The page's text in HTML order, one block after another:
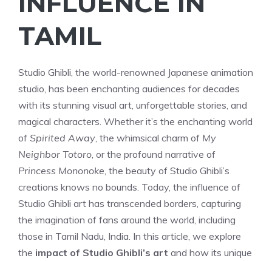
TAMIL
Studio Ghibli, the world-renowned Japanese animation
studio, has been enchanting audiences for decades
with its stunning visual art, unforgettable stories, and
magical characters. Whether it’s the enchanting world
of Spirited Away, the whimsical charm of My
Neighbor Totoro, or the profound narrative of
Princess Mononoke, the beauty of Studio Ghibli’s
creations knows no bounds. Today, the influence of
Studio Ghibli art has transcended borders, capturing
the imagination of fans around the world, including
those in Tamil Nadu, India. In this article, we explore
the impact of Studio Ghibli’s art and how its unique